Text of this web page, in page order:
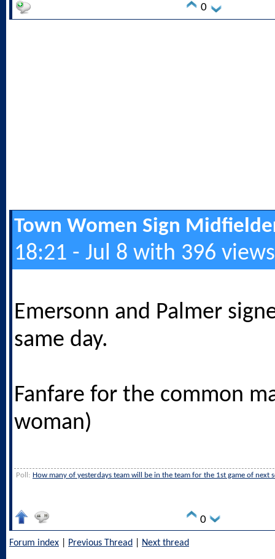
0
Town Women Sign
18:21 - Jul 8 with 396 views
Emersonn and Palmer
same day.
Fanfare for the common
woman)
Poll: How many of yesterdays team will be in the team for the 1st game of next
0
Forum index Previous Thread Next thread